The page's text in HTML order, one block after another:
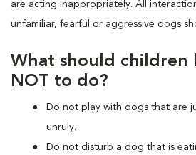
are acting inappropriately. All
unfamiliar, fearful or aggressive dogs
What should children
NOT to do?
Do not play with dogs that are
unruly.
Do not disturb a dog that is